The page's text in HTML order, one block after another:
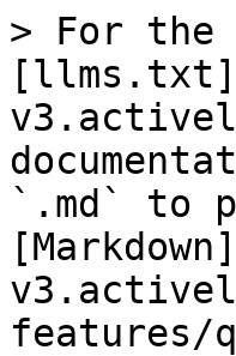
> For the
`.md` to
features/